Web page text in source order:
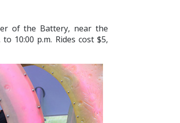
of the Battery, near the
10:00 p.m. Rides cost $5,